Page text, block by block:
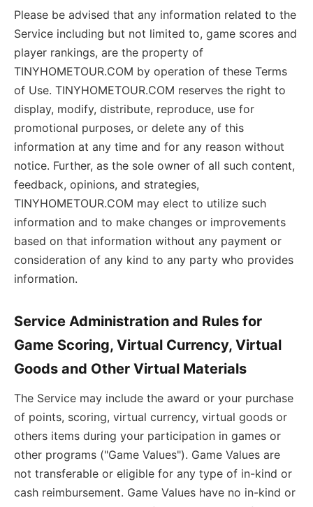
Please be advised that any information related to the
Service including but not limited to, game scores and
player rankings, are the property of
TINYHOMETOUR.COM by operation of these Terms
of Use. TINYHOMETOUR.COM reserves the right to
display, modify, distribute, reproduce, use for
promotional purposes, or delete any of this
information at any time and for any reason without
notice. Further, as the sole owner of all such content,
feedback, opinions, and strategies,
TINYHOMETOUR.COM may elect to utilize such
information and to make changes or improvements
based on that information without any payment or
consideration of any kind to any party who provides
information.
Service Administration and Rules for
Game Scoring, Virtual Currency, Virtual
Goods and Other Virtual Materials
The Service may include the award or your purchase
of points, scoring, virtual currency, virtual goods or
others items during your participation in games or
other programs ("Game Values"). Game Values are
not transferable or eligible for any type of in-kind or
cash reimbursement. Game Values have no in-kind or